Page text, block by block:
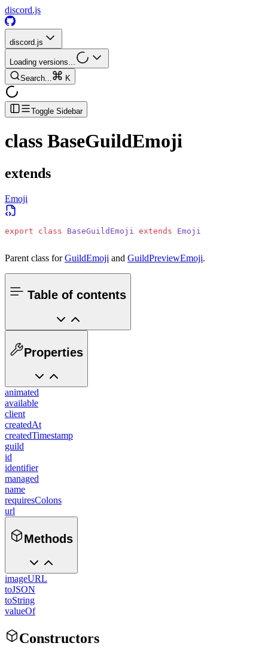
discord.js
discord.js
Loading versions...
Search...
K
Toggle Sidebar
class BaseGuildEmoji
extends
Emoji
export class BaseGuildEmoji extends Emoji
Parent class forGuildEmoji and GuildPreviewEmoji.
Table of contents
Properties
animated
available
client
createdAt
createdTimestamp
guild
id
identifier
managed
name
requiresColons
url
Methods
imageURL
toJSON
toString
valueOf
Constructors